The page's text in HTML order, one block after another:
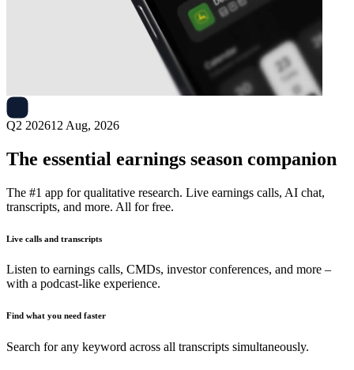
earnings date
Q2 202612 Aug, 2026
The essential earnings season companion
The #1 app for qualitative research. Live earnings calls, AI chat,
transcripts, and more. All for free.
Live calls and transcripts
Listen to earnings calls, CMDs, investor conferences, and more –
with a podcast-like experience.
Find what you need faster
Search for any keyword across all transcripts simultaneously.